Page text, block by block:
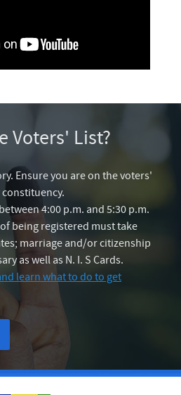
Voters' List?
Ensure you are on the voters'
4:00 p.m. and 5:30 p.m.
being registered must take
marriage and/or citizenship
as well as N. I. S Cards.
learn what to do to get